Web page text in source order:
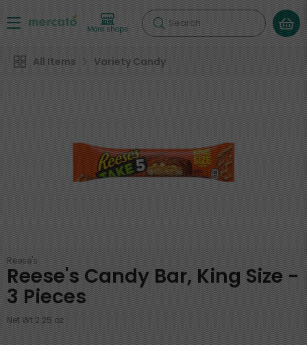
More shops Search
All Items Variety Candy
Reese's
Reese's Candy Bar, King Size -
3 Pieces
Net Wt 2.25 oz